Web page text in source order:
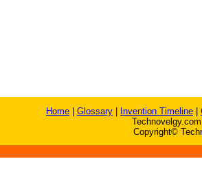
Home Glossary Invention Timeline
Copyright©